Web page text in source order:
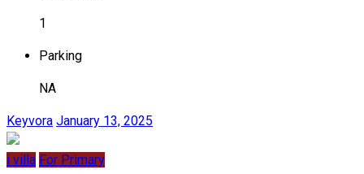
1
Parking
NA
Keyvora January 13, 2025
i villa For Primary